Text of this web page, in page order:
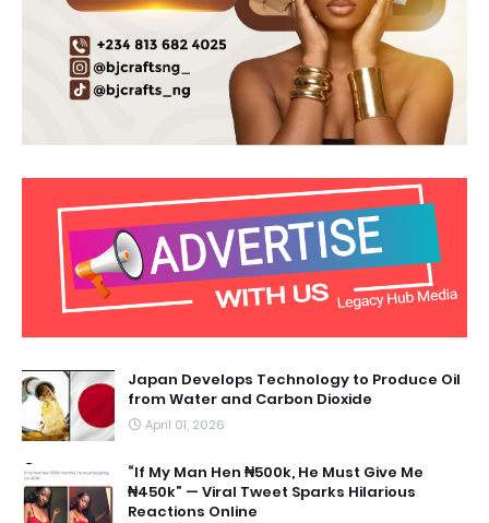
Japan Develops Technology to Produce Oil
from Water and Carbon Dioxide
April 01, 2026
“If My Man Hen ₦500k, He Must Give Me
₦450k” — Viral Tweet Sparks Hilarious
Reactions Online